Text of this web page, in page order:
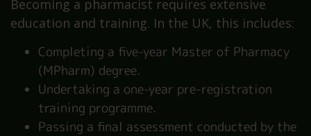
Becoming a pharmacist requires extensive
education and training. In the UK, this includes:
Completing a five-year Master of Pharmacy
(MPharm) degree.
Undertaking a one-year pre-registration
training programme.
Passing a final assessment conducted by the